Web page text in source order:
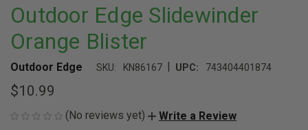
Outdoor Edge Slidewinder
Orange Blister
Outdoor Edge SKU: KN86167 | UPC: 743404401874
$10.99
(No reviews yet) Write a Review